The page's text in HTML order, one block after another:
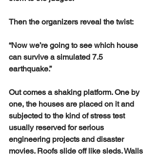
Then the organizers reveal the twist:
“Now we’re going to see which house
can survive a simulated 7.5
earthquake.”
Out comes a shaking platform. One by
one, the houses are placed on it and
subjected to the kind of stress test
usually reserved for serious
engineering projects and disaster
movies. Roofs slide off like sleds. Walls